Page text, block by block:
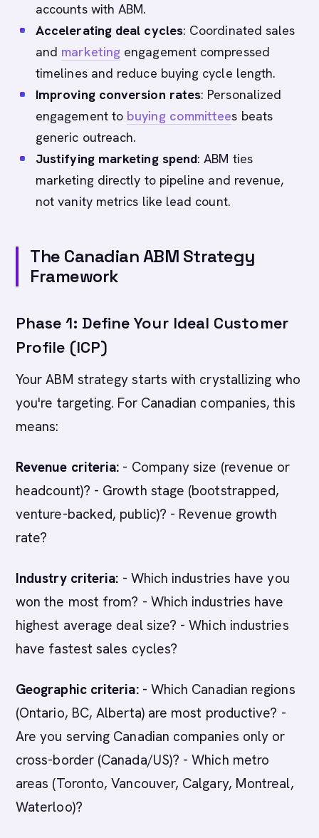
accounts with ABM.
Accelerating deal cycles: Coordinated sales
and marketing engagement compressed
timelines and reduce buying cycle length.
Improving conversion rates: Personalized
engagement to buying committees beats
generic outreach.
Justifying marketing spend: ABM ties
marketing directly to pipeline and revenue,
not vanity metrics like lead count.
The Canadian ABM Strategy
Framework
Phase 1: Define Your Ideal Customer
Profile (ICP)
Your ABM strategy starts with crystallizing who
you're targeting. For Canadian companies, this
means:
Revenue criteria: - Company size (revenue or
headcount)? - Growth stage (bootstrapped,
venture-backed, public)? - Revenue growth
rate?
Industry criteria: - Which industries have you
won the most from? - Which industries have
highest average deal size? - Which industries
have fastest sales cycles?
Geographic criteria:- Which Canadian regions
(Ontario, BC, Alberta) are most productive? -
Are you serving Canadian companies only or
cross-border (Canada/US)? - Which metro
areas (Toronto, Vancouver, Calgary, Montreal,
Waterloo)?